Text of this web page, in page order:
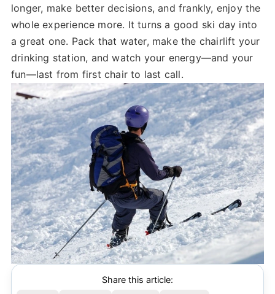
longer, make better decisions, and frankly, enjoy the
whole experience more. It turns a good ski day into
a great one. Pack that water, make the chairlift your
drinking station, and watch your energy—and your
fun—last from first chair to last call.
Share this article: